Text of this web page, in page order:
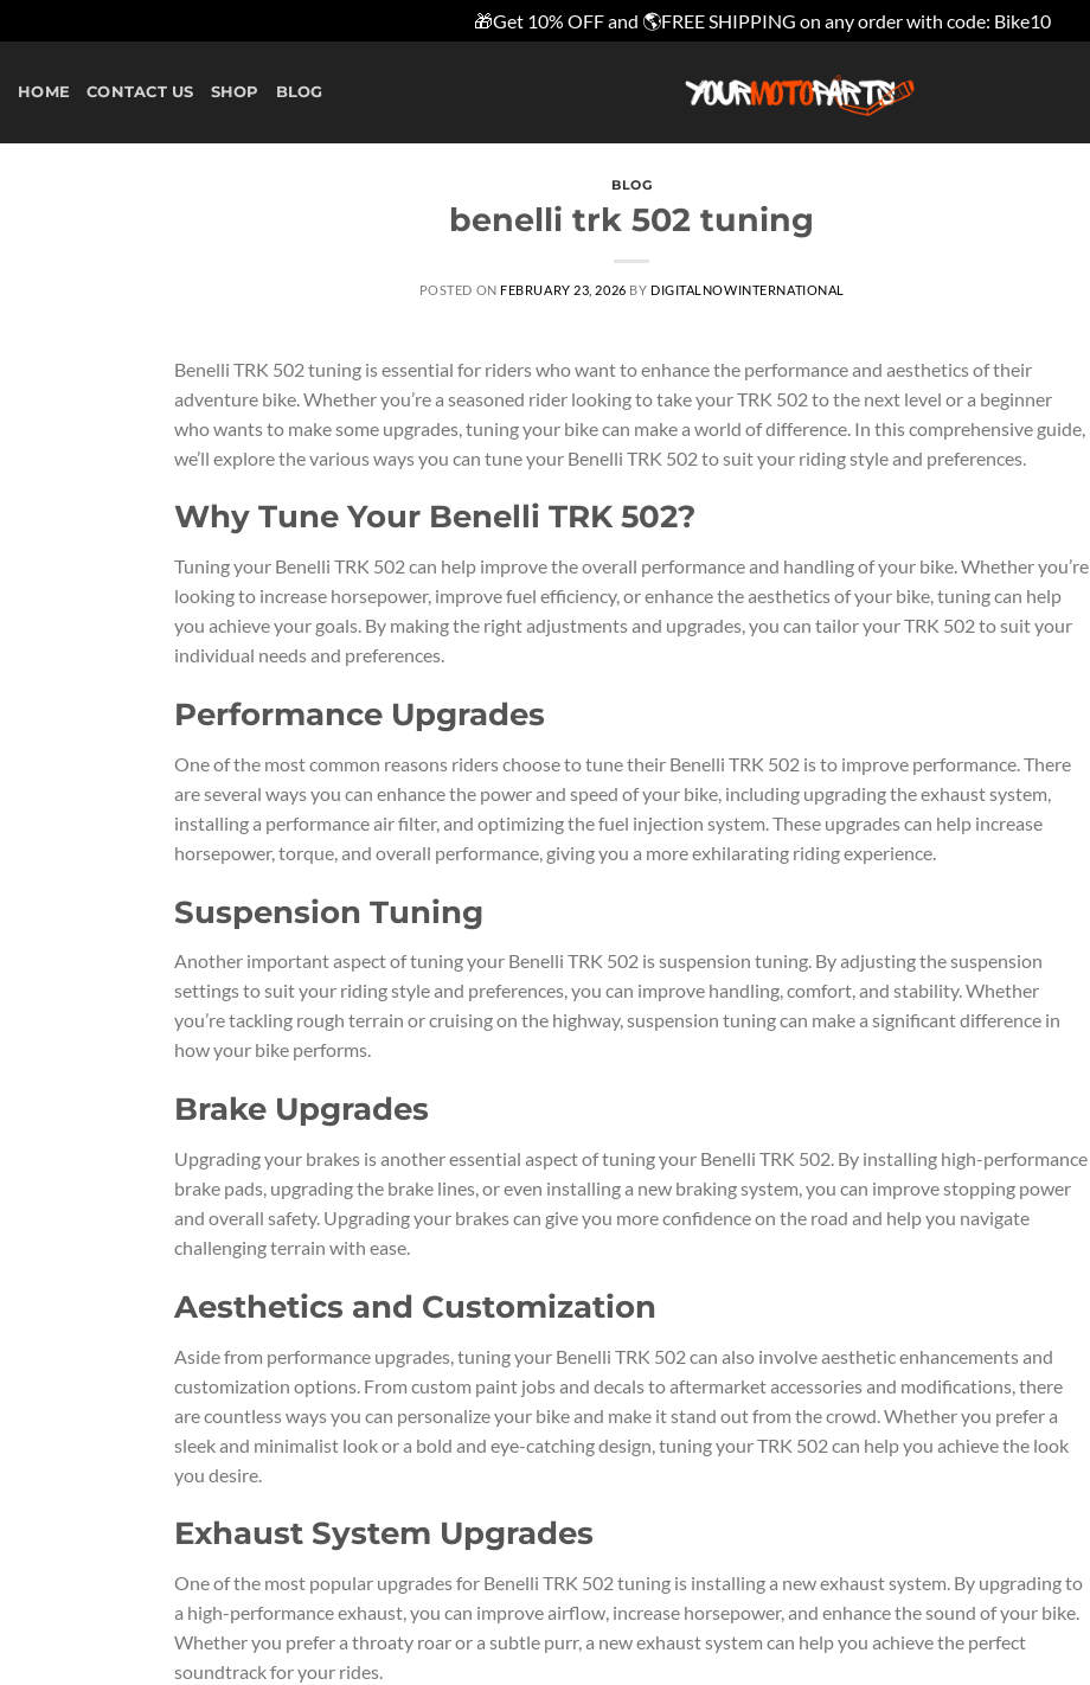
🎁Get 10% OFF and 🌎FREE SHIPPING on any order with code: Bike10
HOME CONTACT US SHOP BLOG
BLOG
benelli trk 502 tuning
POSTED ON FEBRUARY 23, 2026 BY DIGITALNOWINTERNATIONAL
Benelli TRK 502 tuning is essential for riders who want to enhance the performance and aesthetics of their
adventure bike. Whether you’re a seasoned rider looking to take your TRK 502 to the next level or a beginner
who wants to make some upgrades, tuning your bike can make a world of difference. In this comprehensive guide,
we’ll explore the various ways you can tune your Benelli TRK 502 to suit your riding style and preferences.
Why Tune Your Benelli TRK 502?
Tuning your Benelli TRK 502 can help improve the overall performance and handling of your bike. Whether you’re
looking to increase horsepower, improve fuel efficiency, or enhance the aesthetics of your bike, tuning can help
you achieve your goals. By making the right adjustments and upgrades, you can tailor your TRK 502 to suit your
individual needs and preferences.
Performance Upgrades
One of the most common reasons riders choose to tune their Benelli TRK 502 is to improve performance. There
are several ways you can enhance the power and speed of your bike, including upgrading the exhaust system,
installing a performance air filter, and optimizing the fuel injection system. These upgrades can help increase
horsepower, torque, and overall performance, giving you a more exhilarating riding experience.
Suspension Tuning
Another important aspect of tuning your Benelli TRK 502 is suspension tuning. By adjusting the suspension
settings to suit your riding style and preferences, you can improve handling, comfort, and stability. Whether
you’re tackling rough terrain or cruising on the highway, suspension tuning can make a significant difference in
how your bike performs.
Brake Upgrades
Upgrading your brakes is another essential aspect of tuning your Benelli TRK 502. By installing high-performance
brake pads, upgrading the brake lines, or even installing a new braking system, you can improve stopping power
and overall safety. Upgrading your brakes can give you more confidence on the road and help you navigate
challenging terrain with ease.
Aesthetics and Customization
Aside from performance upgrades, tuning your Benelli TRK 502 can also involve aesthetic enhancements and
customization options. From custom paint jobs and decals to aftermarket accessories and modifications, there
are countless ways you can personalize your bike and make it stand out from the crowd. Whether you prefer a
sleek and minimalist look or a bold and eye-catching design, tuning your TRK 502 can help you achieve the look
you desire.
Exhaust System Upgrades
One of the most popular upgrades for Benelli TRK 502 tuning is installing a new exhaust system. By upgrading to
a high-performance exhaust, you can improve airflow, increase horsepower, and enhance the sound of your bike.
Whether you prefer a throaty roar or a subtle purr, a new exhaust system can help you achieve the perfect
soundtrack for your rides.